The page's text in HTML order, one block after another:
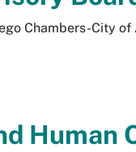
Chambers-City
Human